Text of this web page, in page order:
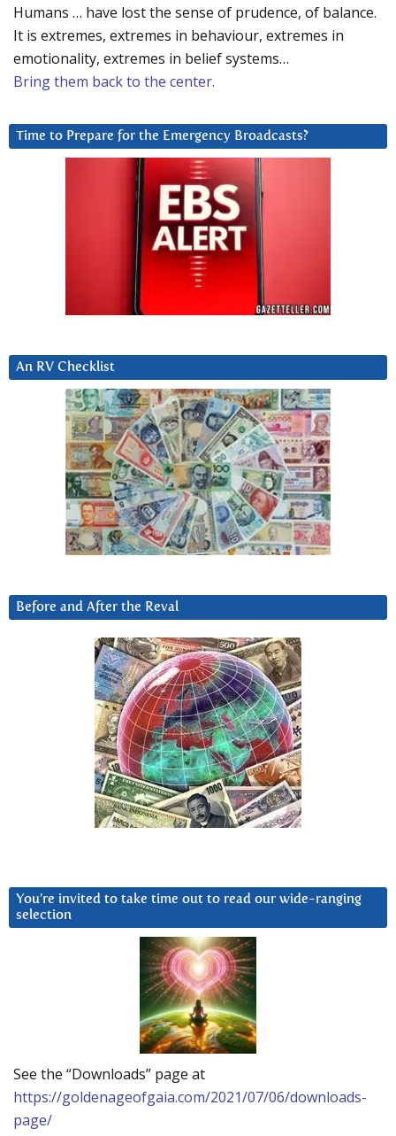
Humans … have lost the sense of prudence, of balance.
It is extremes, extremes in behaviour, extremes in
emotionality, extremes in belief systems…
Bring them back to the center.
Time to Prepare for the Emergency Broadcasts?
An RV Checklist
Before and After the Reval
You’re invited to take time out to read our wide-ranging
selection
See the “Downloads” page at
https://goldenageofgaia.com/2021/07/06/downloads-
page/